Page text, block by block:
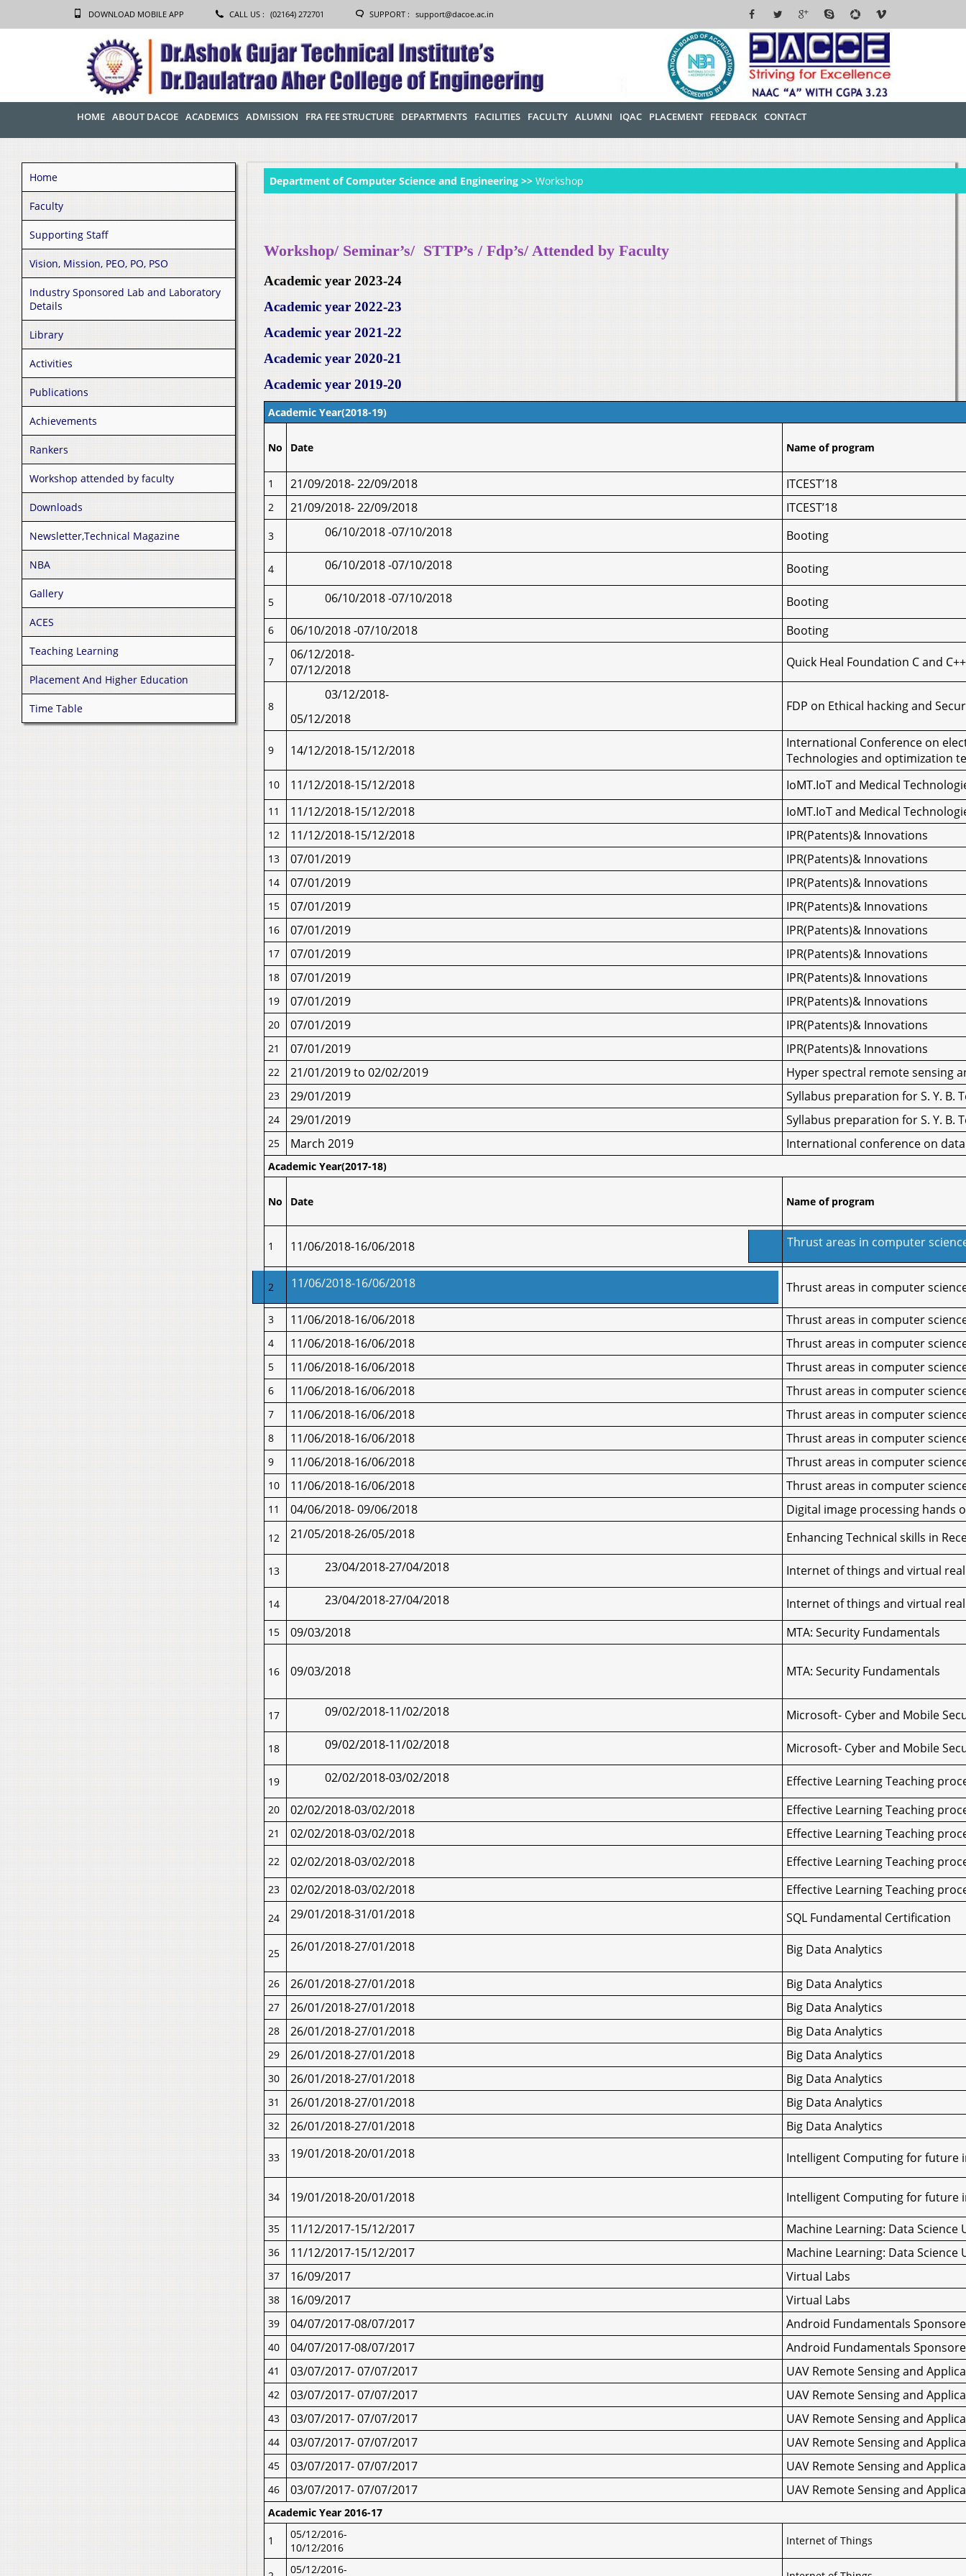
DOWNLOAD MOBILE APP CALL US : (02164) 272701 SUPPORT : support@dacoe.ac.in
HOME ABOUT DACOE ACADEMICS ADMISSION FRA FEE STRUCTURE DEPARTMENTS FACILITIES FACULTY ALUMNI IQAC PLACEMENT FEEDBACK CONTACT
Home
Faculty
Supporting Staff
Vision, Mission, PEO, PO, PSO
Industry Sponsored Lab and Laboratory
Details
Library
Activities
Publications
Achievements
Rankers
Workshop attended by faculty
Downloads
Newsletter,Technical Magazine
NBA
Gallery
ACES
Teaching Learning
Placement And Higher Education
Time Table
Department of Computer Science and Engineering >>Workshop
Workshop/ Seminar’s/ STTP’s / Fdp’s/ Attended by Faculty
Academic year 2023-24
Academic year 2022-23
Academic year 2021-22
Academic year 2020-21
Academic year 2019-20
Academic Year(2018-19)
No Date Name of program
1 21/09/2018- 22/09/2018 ITCEST’18
2 21/09/2018- 22/09/2018 ITCEST’18
3 06/10/2018 -07/10/2018 Booting
4 06/10/2018 -07/10/2018 Booting
5 06/10/2018 -07/10/2018 Booting
6 06/10/2018 -07/10/2018 Booting
7
06/12/2018-
07/12/2018
Quick Heal Foundation C and
8
03/12/2018-
05/12/2018
FDP on Ethical hacking and
9 14/12/2018-15/12/2018
International Conference on
Technologies and optimization
10 11/12/2018-15/12/2018 IoMT.IoT and Medical
11 11/12/2018-15/12/2018 IoMT.IoT and Medical
12 11/12/2018-15/12/2018 IPR(Patents)& Innovations
13 07/01/2019 IPR(Patents)& Innovations
14 07/01/2019 IPR(Patents)& Innovations
15 07/01/2019 IPR(Patents)& Innovations
16 07/01/2019 IPR(Patents)& Innovations
17 07/01/2019 IPR(Patents)& Innovations
18 07/01/2019 IPR(Patents)& Innovations
19 07/01/2019 IPR(Patents)& Innovations
20 07/01/2019 IPR(Patents)& Innovations
21 07/01/2019 IPR(Patents)& Innovations
22 21/01/2019 to 02/02/2019 Hyper spectral remote sensing
23 29/01/2019 Syllabus preparation for S. Y. B.
24 29/01/2019 Syllabus preparation for S. Y. B.
25 March 2019 International conference on
Academic Year(2017-18)
No Date Name of program
1 11/06/2018-16/06/2018 Thrust areas in computer
2 11/06/2018-16/06/2018 Thrust areas in computer
3 11/06/2018-16/06/2018 Thrust areas in computer
4 11/06/2018-16/06/2018 Thrust areas in computer
5 11/06/2018-16/06/2018 Thrust areas in computer
6 11/06/2018-16/06/2018 Thrust areas in computer
7 11/06/2018-16/06/2018 Thrust areas in computer
8 11/06/2018-16/06/2018 Thrust areas in computer
9 11/06/2018-16/06/2018 Thrust areas in computer
10 11/06/2018-16/06/2018 Thrust areas in computer
11 04/06/2018- 09/06/2018 Digital image processing hands
12 21/05/2018-26/05/2018 Enhancing Technical skills in
13 23/04/2018-27/04/2018 Internet of things and virtual
14 23/04/2018-27/04/2018 Internet of things and virtual
15 09/03/2018 MTA: Security Fundamentals
16 09/03/2018 MTA: Security Fundamentals
17 09/02/2018-11/02/2018 Microsoft- Cyber and Mobile
18 09/02/2018-11/02/2018 Microsoft- Cyber and Mobile
19 02/02/2018-03/02/2018 Effective Learning Teaching
20 02/02/2018-03/02/2018 Effective Learning Teaching
21 02/02/2018-03/02/2018 Effective Learning Teaching
22 02/02/2018-03/02/2018 Effective Learning Teaching
23 02/02/2018-03/02/2018 Effective Learning Teaching
24 29/01/2018-31/01/2018 SQL Fundamental Certification
25 26/01/2018-27/01/2018 Big Data Analytics
26 26/01/2018-27/01/2018 Big Data Analytics
27 26/01/2018-27/01/2018 Big Data Analytics
28 26/01/2018-27/01/2018 Big Data Analytics
29 26/01/2018-27/01/2018 Big Data Analytics
30 26/01/2018-27/01/2018 Big Data Analytics
31 26/01/2018-27/01/2018 Big Data Analytics
32 26/01/2018-27/01/2018 Big Data Analytics
33 19/01/2018-20/01/2018 Intelligent Computing for future
34 19/01/2018-20/01/2018 Intelligent Computing for future
35 11/12/2017-15/12/2017 Machine Learning: Data Science
36 11/12/2017-15/12/2017 Machine Learning: Data Science
37 16/09/2017 Virtual Labs
38 16/09/2017 Virtual Labs
39 04/07/2017-08/07/2017 Android Fundamentals
40 04/07/2017-08/07/2017 Android Fundamentals
41 03/07/2017- 07/07/2017 UAV Remote Sensing and
42 03/07/2017- 07/07/2017 UAV Remote Sensing and
43 03/07/2017- 07/07/2017 UAV Remote Sensing and
44 03/07/2017- 07/07/2017 UAV Remote Sensing and
45 03/07/2017- 07/07/2017 UAV Remote Sensing and
46 03/07/2017- 07/07/2017 UAV Remote Sensing and
Academic Year 2016-17
1
05/12/2016-
10/12/2016
Internet of Things
05/12/2016-